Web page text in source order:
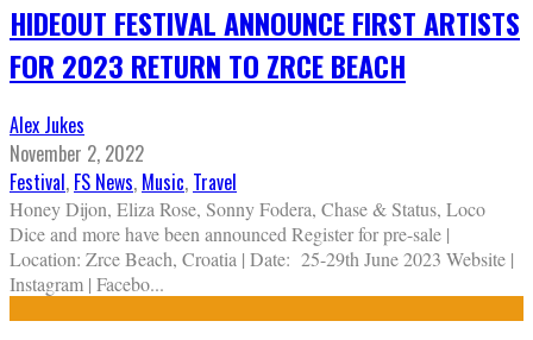
HIDEOUT FESTIVAL ANNOUNCE FIRST ARTISTS
FOR 2023 RETURN TO ZRCE BEACH
Alex Jukes
November 2, 2022
Festival, FS News, Music, Travel
Honey Dijon, Eliza Rose, Sonny Fodera, Chase & Status, Loco
Dice and more have been announced Register for pre-sale |
Location: Zrce Beach, Croatia | Date: 25-29th June 2023 Website |
Instagram | Facebo...